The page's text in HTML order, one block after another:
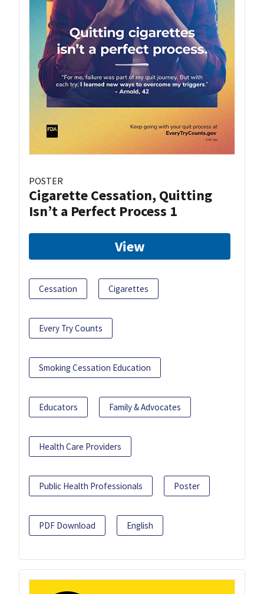
POSTER
Cigarette Cessation, Quitting
Isn’t a Perfect Process 1
View
Cessation Cigarettes
Every Try Counts
Smoking Cessation Education
Educators Family & Advocates
Health Care Providers
Public Health Professionals Poster
PDF Download English